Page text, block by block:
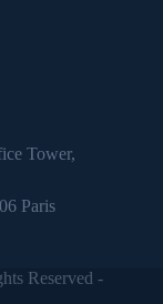
Tower,
Paris
Reserved -